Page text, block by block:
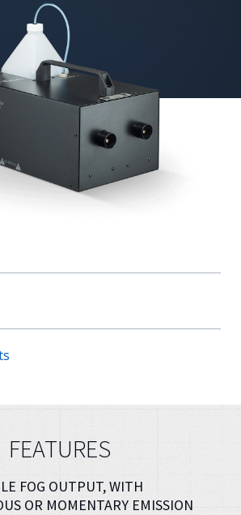
FEATURES
FOG OUTPUT, WITH
OR MOMENTARY EMISSION